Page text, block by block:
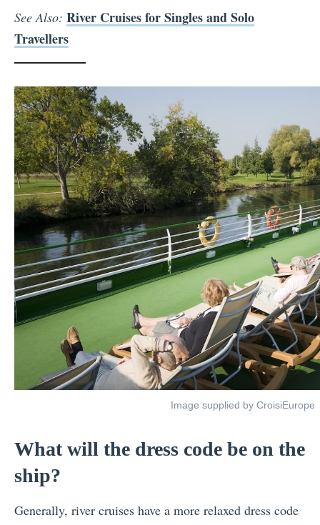
See Also: River Cruises for Singles and Solo
Travellers
Image supplied by CroisiEurope
What will the dress code be on the
ship?
Generally, river cruises have a more relaxed dress code